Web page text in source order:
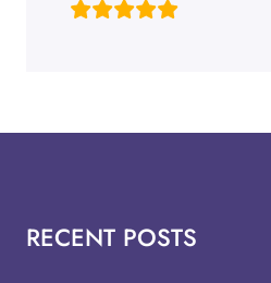
RECENT POSTS